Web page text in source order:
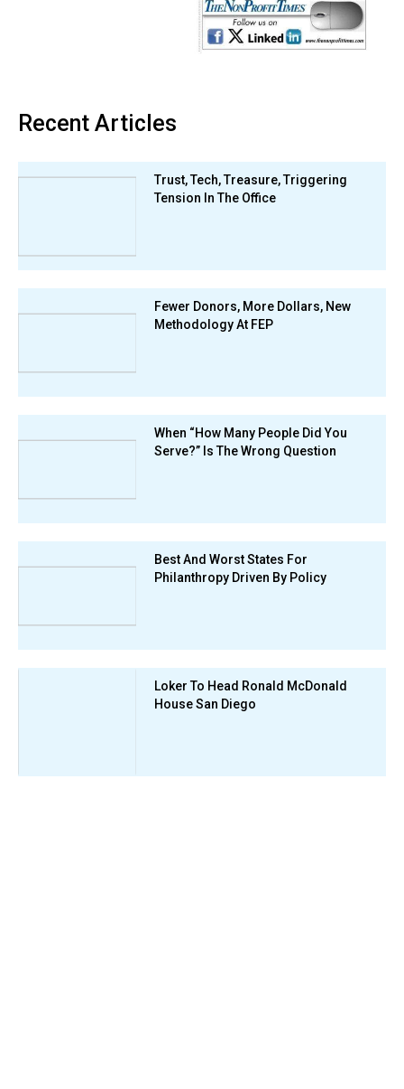
Recent Articles
Trust, Tech, Treasure, Triggering
Tension In The Office
Fewer Donors, More Dollars, New
Methodology At FEP
When “How Many People Did You
Serve?” Is The Wrong Question
Best And Worst States For
Philanthropy Driven By Policy
Loker To Head Ronald McDonald
House San Diego